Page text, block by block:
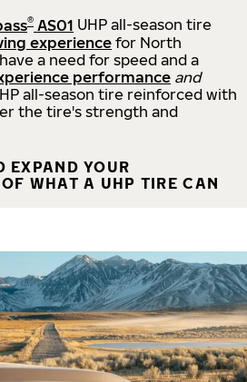
® AS01 UHP all-season tire
experience for North
a need for speed and a
performance and
all-season tire reinforced with
the tire's strength and
EXPAND YOUR
WHAT A UHP TIRE CAN